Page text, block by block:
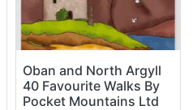
Oban and North Argyll
40 Favourite Walks By
Pocket Mountains Ltd